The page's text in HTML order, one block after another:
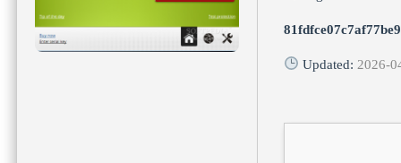
Updated: 2026-